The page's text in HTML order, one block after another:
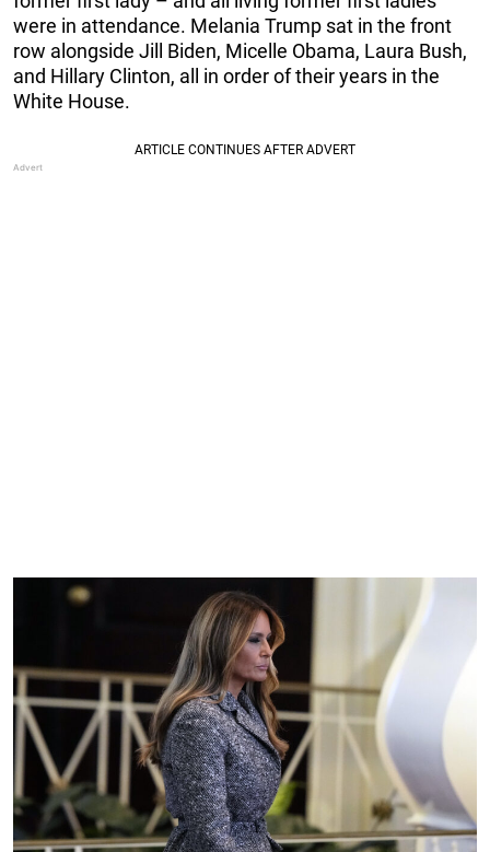
were in attendance. Melania Trump sat in the front
row alongside Jill Biden, Micelle Obama, Laura Bush,
and Hillary Clinton, all in order of their years in the
White House.